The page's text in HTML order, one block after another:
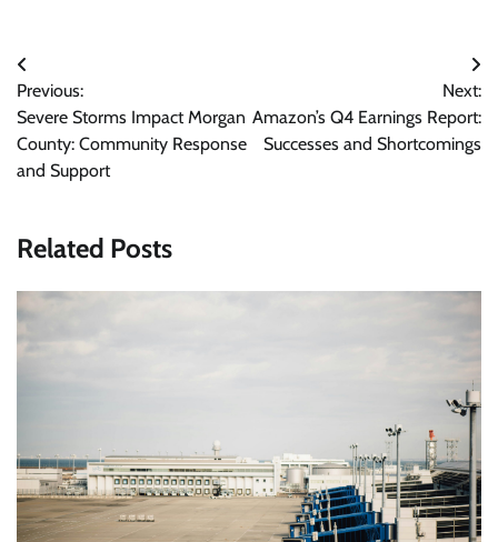
Post
navigation
Previous:
Severe Storms Impact Morgan
County: Community Response
and Support
Next:
Amazon’s Q4 Earnings Report:
Successes and Shortcomings
Related Posts